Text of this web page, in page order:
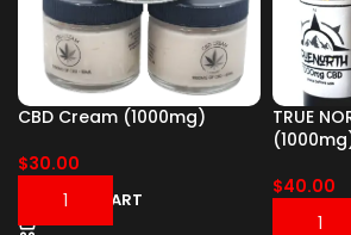
CBD Cream (1000mg)
$30.00
ADD TO CART
TRUE
$40.00
ADD